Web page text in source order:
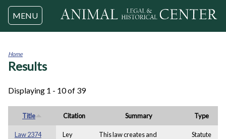
Jump to navigation
MENU
You
Home
Results
Displaying 1 - 10 of 39
Title Citation Summary Type
Law 2374
Ley
This law creates and
Statute